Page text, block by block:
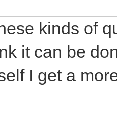
kinds of
it can be
I get a